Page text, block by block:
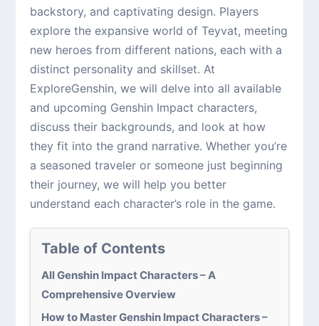
backstory, and captivating design. Players
explore the expansive world of Teyvat, meeting
new heroes from different nations, each with a
distinct personality and skillset. At
ExploreGenshin, we will delve into all available
and upcoming Genshin Impact characters,
discuss their backgrounds, and look at how
they fit into the grand narrative. Whether you’re
a seasoned traveler or someone just beginning
their journey, we will help you better
understand each character’s role in the game.
Table of Contents
All Genshin Impact Characters – A
Comprehensive Overview
How to Master Genshin Impact Characters –